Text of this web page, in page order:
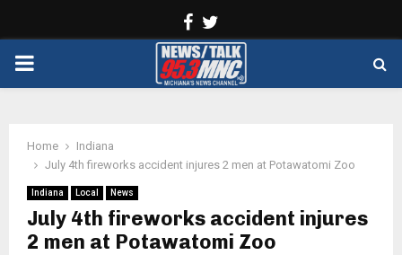
Facebook
PRIMARY
Home
Indiana
July 4th fireworks accident injures 2 men at Potawatomi Zoo
Indiana Local News
July 4th fireworks accident injures
2 men at Potawatomi Zoo